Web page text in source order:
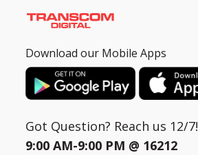
Download our Mobile Apps
Got Question? Reach us 12/7!
9:00 AM-9:00 PM @ 16212